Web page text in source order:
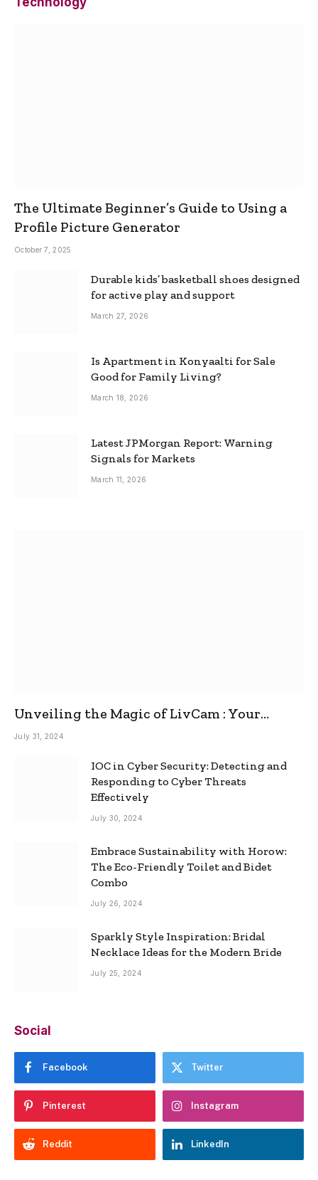
The Ultimate Beginner’s Guide to Using a
Profile Picture Generator
October 7, 2025
Durable kids’ basketball shoes designed
for active play and support
March 27, 2026
Is Apartment in Konyaalti for Sale
Good for Family Living?
March 18, 2026
Latest JPMorgan Report: Warning
Signals for Markets
March 11, 2026
Unveiling the Magic of LivCam : Your
Ultimate Omegle Alternative
July 31, 2024
IOC in Cyber Security: Detecting and
Responding to Cyber Threats
Effectively
July 30, 2024
Embrace Sustainability with Horow:
The Eco-Friendly Toilet and Bidet
Combo
July 26, 2024
Sparkly Style Inspiration: Bridal
Necklace Ideas for the Modern Bride
July 25, 2024
Social
Facebook Twitter
Pinterest Instagram
Reddit LinkedIn